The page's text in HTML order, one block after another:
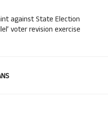
against State Election
voter revision exercise